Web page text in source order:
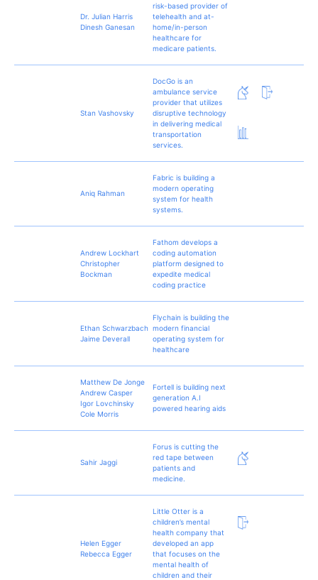
Dr. Julian Harris
Dinesh Ganesan
risk-based provider of
telehealth and at-
home/in-person
healthcare for
medicare patients.
Stan Vashovsky
DocGo is an
ambulance service
provider that utilizes
disruptive technology
in delivering medical
transportation
services.
Aniq Rahman
Fabric is building a
modern operating
system for health
systems.
Andrew Lockhart
Christopher
Bockman
Fathom develops a
coding automation
platform designed to
expedite medical
coding practice
Ethan Schwarzbach
Jaime Deverall
Flychain is building the
modern financial
operating system for
healthcare
Matthew De Jonge
Andrew Casper
Igor Lovchinsky
Cole Morris
Fortell is building next
generation A.I
powered hearing aids
Sahir Jaggi
Forus is cutting the
red tape between
patients and
medicine.
Helen Egger
Rebecca Egger
Little Otter is a
children’s mental
health company that
developed an app
that focuses on the
mental health of
children and their